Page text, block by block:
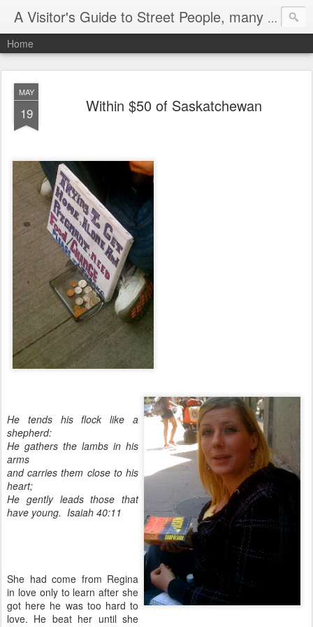
A Visitor's Guide to Street People, many without a home
Home
MAY
19 Within $50 of Saskatchewan
He tends his flock like a
shepherd:
He gathers the lambs in his
arms
and carries them close to his
heart;
He gently leads those that
have young. Isaiah 40:11
She had come from Regina
in love only to learn after she
got here he was too hard to
love. He beat her until she